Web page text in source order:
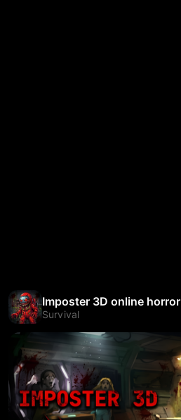
Imposter 3D online horror
Survival